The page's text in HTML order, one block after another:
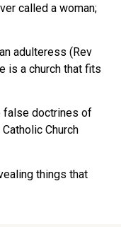
called a woman;
adulteress (Rev
is a church that fits
false doctrines of
Church
things that